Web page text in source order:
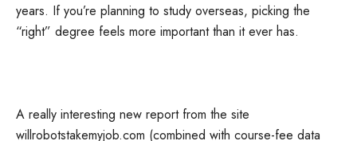
years. If you’re planning to study overseas, picking the
“right” degree feels more important than it ever has.
A really interesting new report from the site
willrobotstakemyjob.com (combined with course-fee data